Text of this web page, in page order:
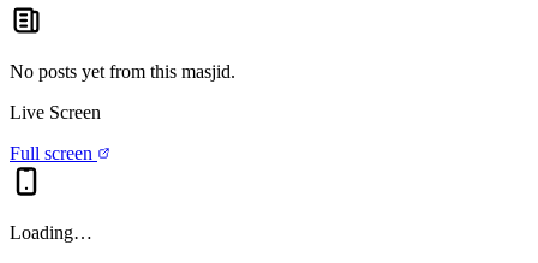
No posts yet from this masjid.
Live Screen
Full screen
Loading…